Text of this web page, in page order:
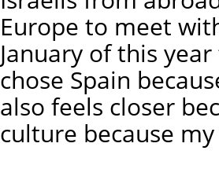
Europe to meet
January of this
chose Spain
also feels closer
culture because